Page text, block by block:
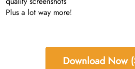
Plus a lot way more!
Download Now